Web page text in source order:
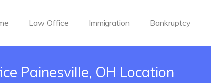
Law Office Immigration Bankruptcy
Painesville, OH Location